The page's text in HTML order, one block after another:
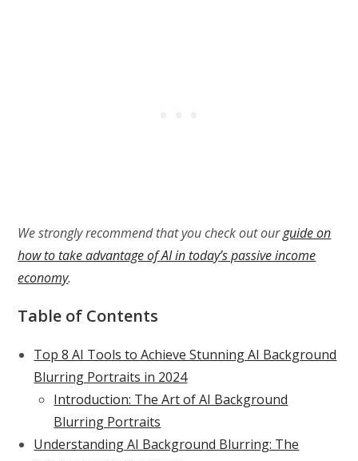
We strongly recommend that you check out ourguide on
how to take advantage of AI in today’s passive income
economy.
Table of Contents
Top 8 AI Tools to Achieve Stunning AI Background
Blurring Portraits in 2024
Introduction: The Art of AI Background
Blurring Portraits
Understanding AI Background Blurring: The